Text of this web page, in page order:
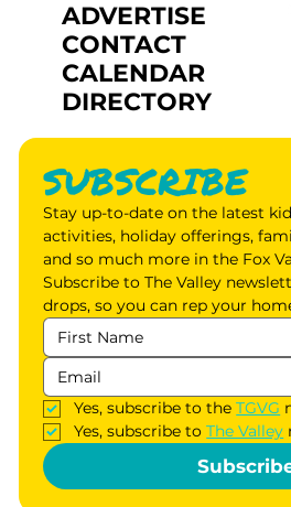
ADVERTISE
CONTACT
CALENDAR
DIRECTORY
SUBSCRIBE
Stay up-to-date on the latest
activities, holiday offerings,
and so much more in the Fox
Subscribe to The Valley
drops, so you can rep your
Yes, subscribe to the TGVG
Yes, subscribe to The Valley